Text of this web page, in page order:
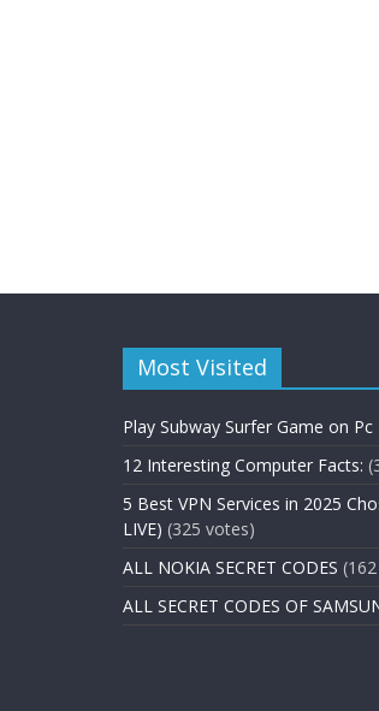
Most Visited
Play Subway Surfer Game on
12 Interesting Computer Facts:
5 Best VPN Services in 2025
LIVE) (325 votes)
ALL NOKIA SECRET CODES
ALL SECRET CODES OF